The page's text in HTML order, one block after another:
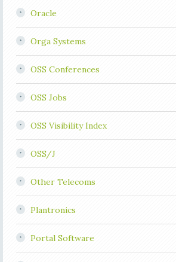
Oracle
Orga Systems
OSS Conferences
OSS Jobs
OSS Visibility Index
OSS/J
Other Telecoms
Plantronics
Portal Software